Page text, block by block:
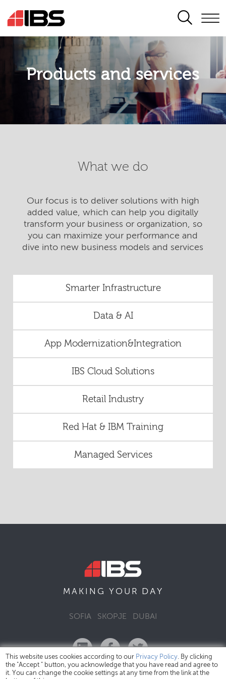
SEARCH
Products and services
What we do
Our focus is to deliver solutions with high
added value, which can help you digitally
transform your business or organization, so
you can maximize your performance and
dive into new business models and services
Smarter Infrastructure
Data & AI
App Modernization&Integration
IBS Cloud Solutions
Retail Industry
Red Hat & IBM Training
Managed Services
MAKING YOUR DAY
SOFIA SKOPJE DUBAI
This website uses cookies according to our Privacy Policy. By clicking
the "Accept " button, you acknowledge that you have read and agree to
it. You can change the cookie settings at any time from the link at the